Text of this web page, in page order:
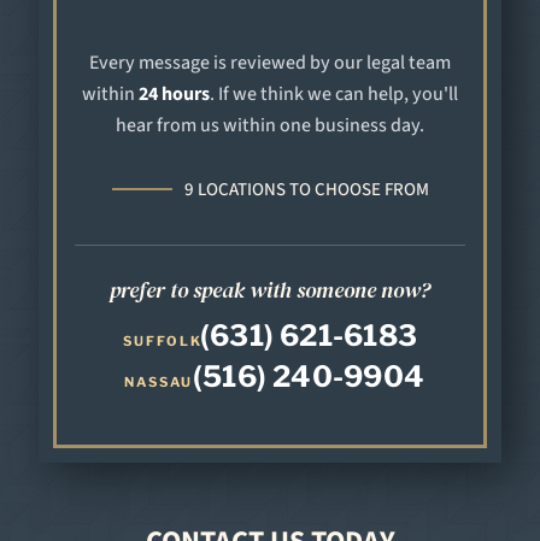
Every message is reviewed by our legal team
within24 hours. If we think we can help, you'll
hear from us within one business day.
9 LOCATIONS TO CHOOSE FROM
prefer to speak with someone now?
SUFFOLK(631) 621-6183
NASSAU (516) 240-9904